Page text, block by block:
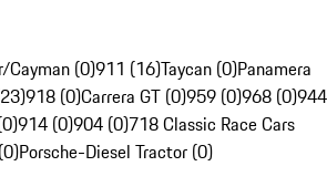
(0)911 (16)Taycan (0)Panamera
918 (0)Carrera GT (0)959 (0)968 (0)944
914 (0)904 (0)718 Classic Race Cars
Porsche-Diesel Tractor (0)